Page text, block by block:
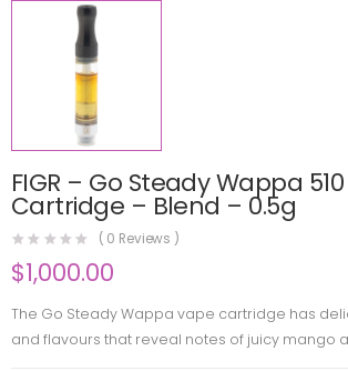
FIGR – Go Steady Wappa
Cartridge – Blend – 0.5g
( 0 Reviews )
$1,000.00
The Go Steady Wappa vape cartridge has
and flavours that reveal notes of juicy mango